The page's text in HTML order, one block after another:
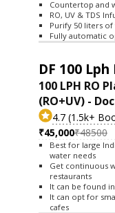
Countertop and
RO, UV & TDS
Purify 50 liters
Fully automatic
DF 100
100 LPH RO
(RO+UV) -
4.7 (1.5k+
₹45,000₹48500
Best for large
water needs
Get continuous
restaurants
It can be found
It can opt for
cafes